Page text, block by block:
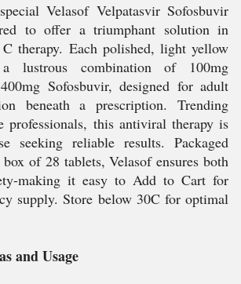
Velasof Velpatasvir Sofosbuvir
to offer a triumphant solution in
therapy. Each polished, light yellow
lustrous combination of 100mg
Sofosbuvir, designed for adult
beneath a prescription. Trending
professionals, this antiviral therapy is
seeking reliable results. Packaged
of 28 tablets, Velasof ensures both
making it easy to Add to Cart for
supply. Store below 30C for optimal
and Usage